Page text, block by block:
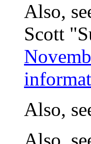
Also,
Scott
Also,